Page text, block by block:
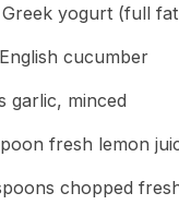
yogurt (full
cucumber
garlic, minced
fresh lemon
chopped